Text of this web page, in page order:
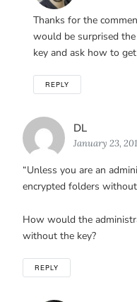
Thanks for the
would be surprised
key and ask how to
REPLY
DLSays:
January 23,
“Unless you are an
encrypted folders
How would the
without the key?
REPLY